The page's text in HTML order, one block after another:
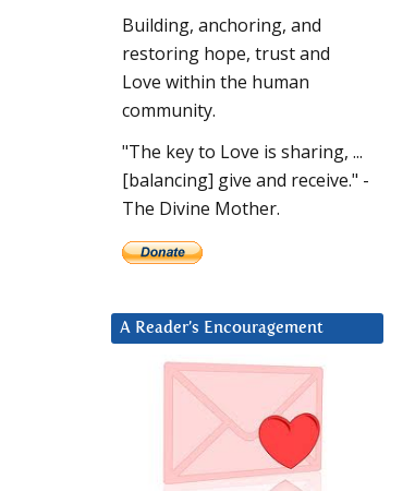
Building, anchoring, and
restoring hope, trust and
Love within the human
community.
"The key to Love is sharing, ...
[balancing] give and receive." -
The Divine Mother.
A Reader’s Encouragement